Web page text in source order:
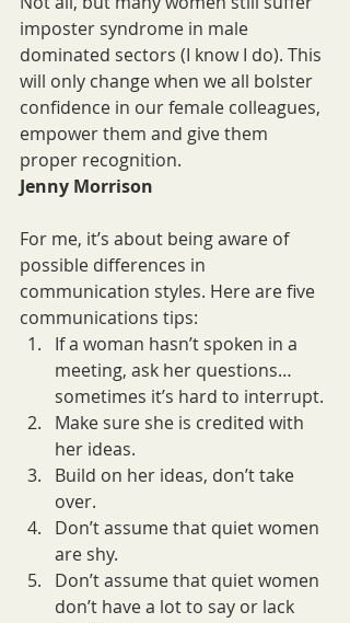
imposter syndrome in male
dominated sectors (I know I do). This
will only change when we all bolster
confidence in our female colleagues,
empower them and give them
proper recognition.
Jenny Morrison
For me, it’s about being aware of
possible differences in
communication styles. Here are five
communications tips:
If a woman hasn’t spoken in a
meeting, ask her questions…
sometimes it’s hard to interrupt.
Make sure she is credited with
her ideas.
Build on her ideas, don’t take
over.
Don’t assume that quiet women
are shy.
Don’t assume that quiet women
don’t have a lot to say or lack